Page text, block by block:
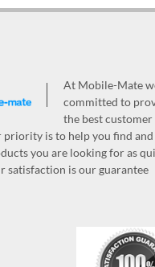
At Mobile-Mate
committed to
the best customer
priority is to help you find
you are looking for as
satisfaction is our guarantee